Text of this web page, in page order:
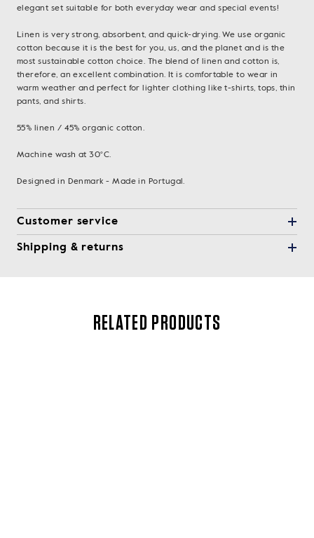
elegant set suitable for both everyday wear and special events!
Linen is very strong, absorbent, and quick-drying. We use organic
cotton because it is the best for you, us, and the planet and is the
most sustainable cotton choice. The blend of linen and cotton is,
therefore, an excellent combination. It is comfortable to wear in
warm weather and perfect for lighter clothing like t-shirts, tops, thin
pants, and shirts.
55% linen / 45% organic cotton.
Machine wash at 30°C.
Designed in Denmark - Made in Portugal.
Customer service
Shipping & returns
RELATED PRODUCTS